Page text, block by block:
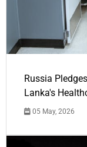
Russia
Lanka's
05 May, 2026